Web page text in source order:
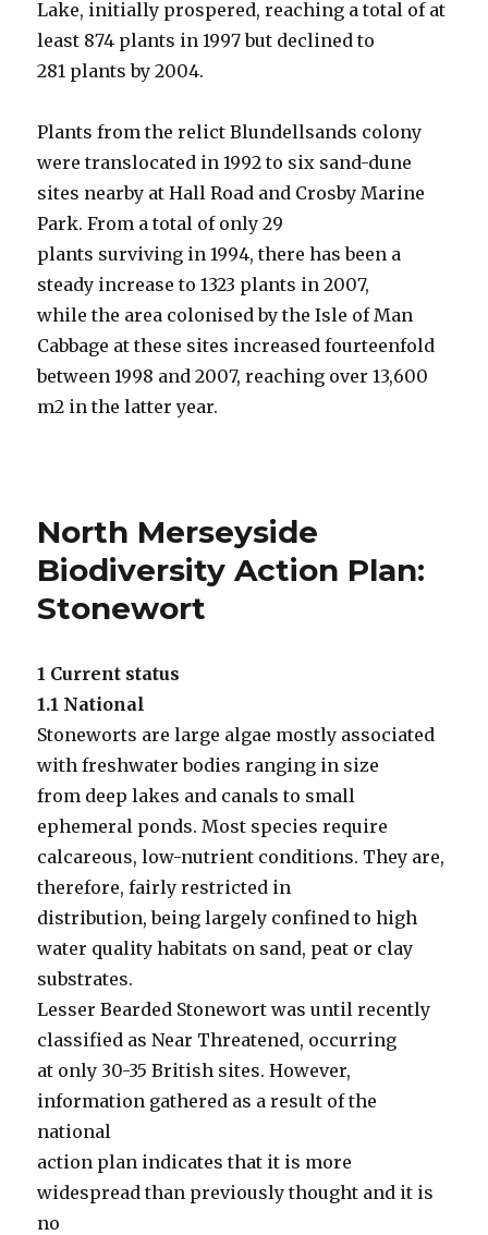
Lake, initially prospered, reaching a total of at
least 874 plants in 1997 but declined to
281 plants by 2004.
Plants from the relict Blundellsands colony
were translocated in 1992 to six sand-dune
sites nearby at Hall Road and Crosby Marine
Park. From a total of only 29
plants surviving in 1994, there has been a
steady increase to 1323 plants in 2007,
while the area colonised by the Isle of Man
Cabbage at these sites increased fourteenfold
between 1998 and 2007, reaching over 13,600
m2 in the latter year.
North Merseyside
Biodiversity Action Plan:
Stonewort
1 Current status
1.1 National
Stoneworts are large algae mostly associated
with freshwater bodies ranging in size
from deep lakes and canals to small
ephemeral ponds. Most species require
calcareous, low-nutrient conditions. They are,
therefore, fairly restricted in
distribution, being largely confined to high
water quality habitats on sand, peat or clay
substrates.
Lesser Bearded Stonewort was until recently
classified as Near Threatened, occurring
at only 30-35 British sites. However,
information gathered as a result of the
national
action plan indicates that it is more
widespread than previously thought and it is
no